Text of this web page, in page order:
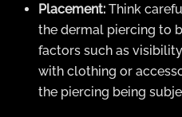
Placement: Think
the dermal piercing to
factors such as
with clothing or
the piercing being